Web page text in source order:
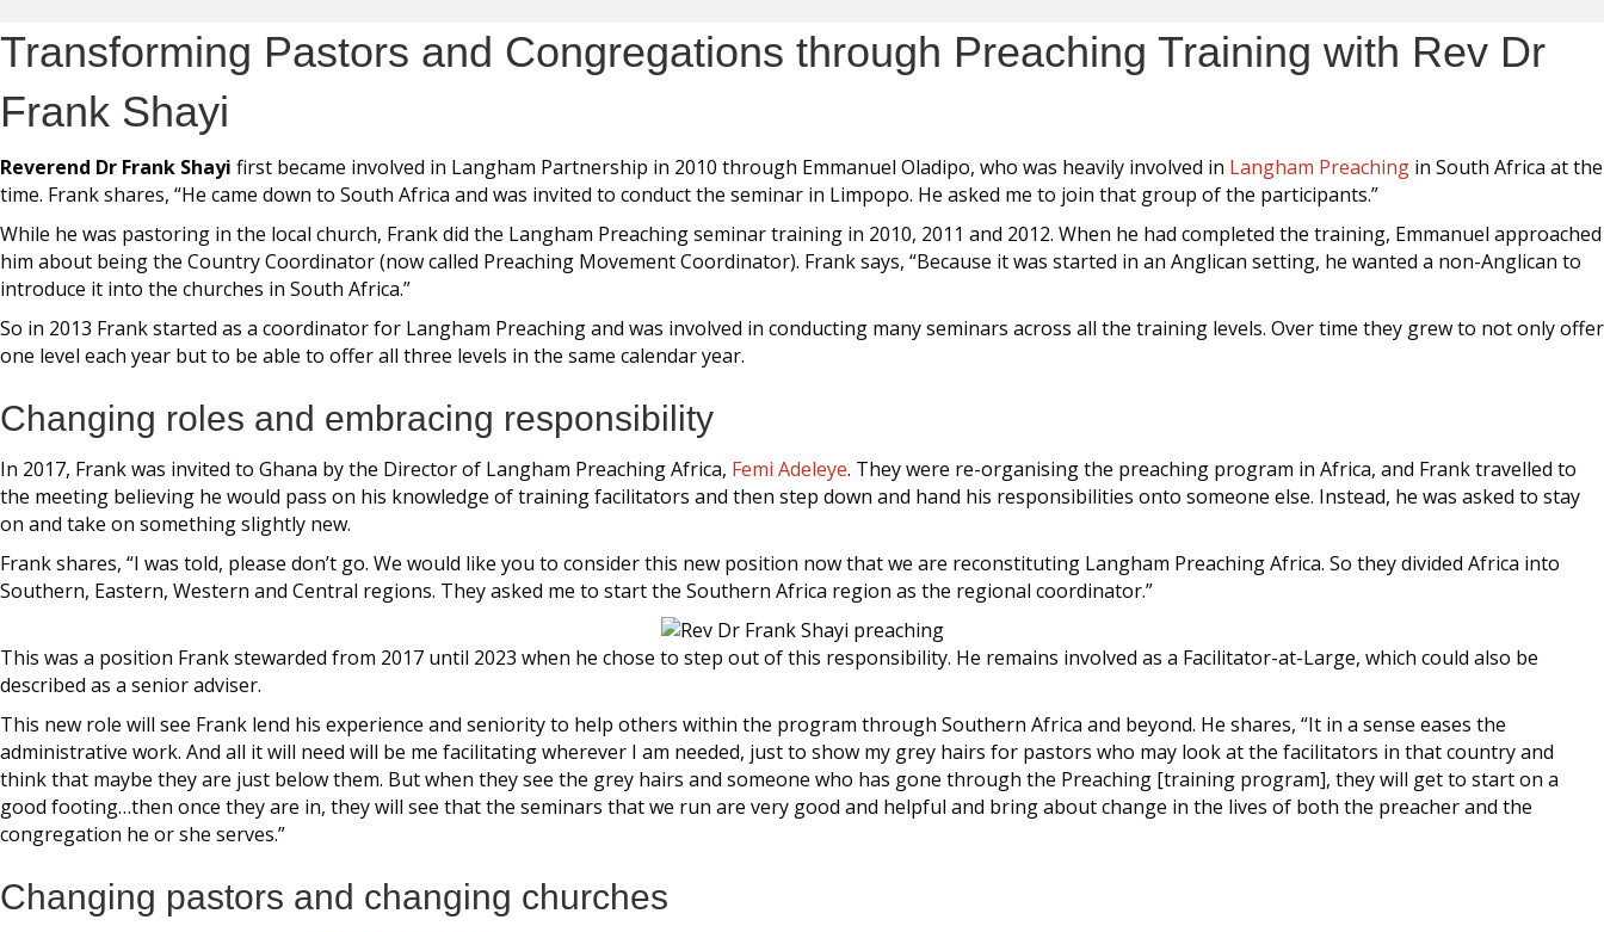
Transforming Pastors and Congregations through Preaching Training with Rev Dr
Frank Shayi
Reverend Dr Frank Shayi first became involved in Langham Partnership in 2010 through Emmanuel Oladipo, who was heavily involved in Langham Preaching in South Africa at the
time. Frank shares, “He came down to South Africa and was invited to conduct the seminar in Limpopo. He asked me to join that group of the participants.”
While he was pastoring in the local church, Frank did the Langham Preaching seminar training in 2010, 2011 and 2012. When he had completed the training, Emmanuel approached
him about being the Country Coordinator (now called Preaching Movement Coordinator). Frank says, “Because it was started in an Anglican setting, he wanted a non-Anglican to
introduce it into the churches in South Africa.”
So in 2013 Frank started as a coordinator for Langham Preaching and was involved in conducting many seminars across all the training levels. Over time they grew to not only offer
one level each year but to be able to offer all three levels in the same calendar year.
Changing roles and embracing responsibility
In 2017, Frank was invited to Ghana by the Director of Langham Preaching Africa, Femi Adeleye. They were re-organising the preaching program in Africa, and Frank travelled to
the meeting believing he would pass on his knowledge of training facilitators and then step down and hand his responsibilities onto someone else. Instead, he was asked to stay
on and take on something slightly new.
Frank shares, “I was told, please don’t go. We would like you to consider this new position now that we are reconstituting Langham Preaching Africa. So they divided Africa into
Southern, Eastern, Western and Central regions. They asked me to start the Southern Africa region as the regional coordinator.”
This was a position Frank stewarded from 2017 until 2023 when he chose to step out of this responsibility. He remains involved as a Facilitator-at-Large, which could also be
described as a senior adviser.
This new role will see Frank lend his experience and seniority to help others within the program through Southern Africa and beyond. He shares, “It in a sense eases the
administrative work. And all it will need will be me facilitating wherever I am needed, just to show my grey hairs for pastors who may look at the facilitators in that country and
think that maybe they are just below them. But when they see the grey hairs and someone who has gone through the Preaching [training program], they will get to start on a
good footing…then once they are in, they will see that the seminars that we run are very good and helpful and bring about change in the lives of both the preacher and the
congregation he or she serves.”
Changing pastors and changing churches